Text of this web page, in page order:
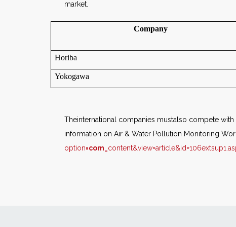
market.
Company
Horiba
Yokogawa
Theinternational companies mustalso compete
information on Air & Water Pollution Monitoring
option=com_